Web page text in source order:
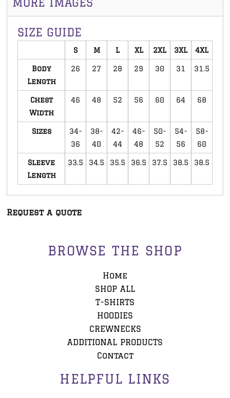
SIZE GUIDE
S M L XL 2XL 3XL 4XL
Body
Length
26 27 28 29 30 31 31.5
Chest
Width
46 48 52 56 60 64 68
Sizes
34-
36
38-
40
42-
44
46-
48
50-
52
54-
56
58-
60
Sleeve
Length
33.5 34.5 35.5 36.5 37.5 38.5 38.5
Request a quote
BROWSE THE SHOP
Home
SHOP ALL
T-SHIRTS
HOODIES
CREWNECKS
ADDITIONAL PRODUCTS
Contact
HELPFUL LINKS